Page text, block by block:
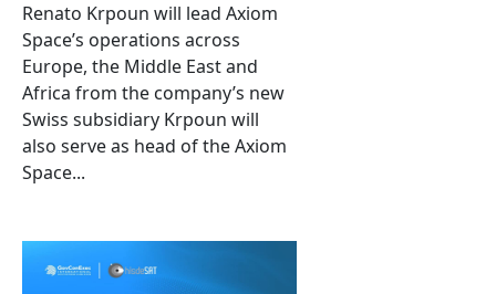
Renato Krpoun will lead Axiom
Space’s operations across
Europe, the Middle East and
Africa from the company’s new
Swiss subsidiary Krpoun will
also serve as head of the Axiom
Space...